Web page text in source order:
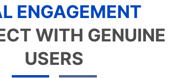
ENGAGEMENT
WITH GENUINE
USERS